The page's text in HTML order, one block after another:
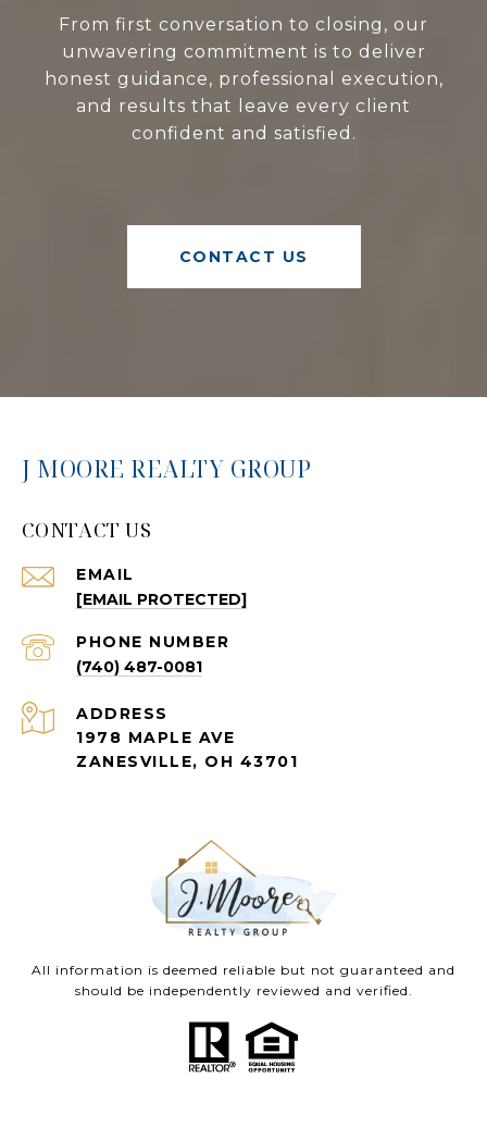
From first conversation to closing, our
unwavering commitment is to deliver
honest guidance, professional execution,
and results that leave every client
confident and satisfied.
CONTACT US
J MOORE REALTY GROUP
CONTACT US
EMAIL
[EMAIL PROTECTED]
PHONE NUMBER
(740) 487-0081
ADDRESS
1978 MAPLE AVE
ZANESVILLE, OH 43701
All information is deemed reliable but not guaranteed and
should be independently reviewed and verified.